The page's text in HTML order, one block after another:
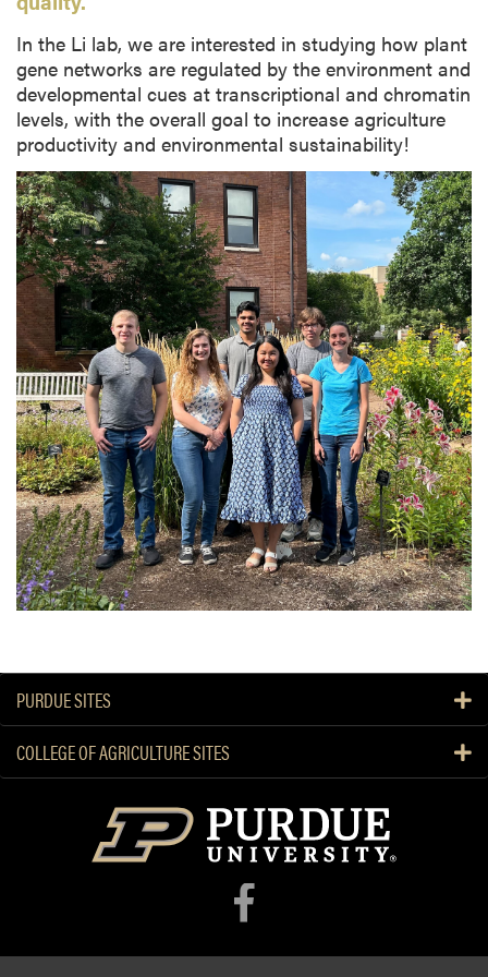
In the Li lab, we are interested in studying how plant
gene networks are regulated by the environment and
developmental cues at transcriptional and chromatin
levels, with the overall goal to increase agriculture
productivity and environmental sustainability!
PURDUE SITES
COLLEGE OF AGRICULTURE SITES